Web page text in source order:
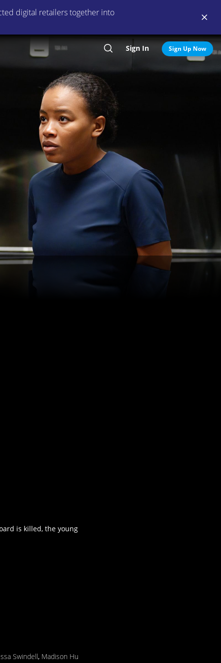
digital retailers together into
Search
Sign In Sign Up Now
is killed, the young
Swindell, Madison Hu